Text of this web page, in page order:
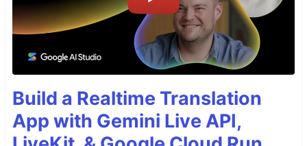
Build a Realtime Translation
App with Gemini Live API,